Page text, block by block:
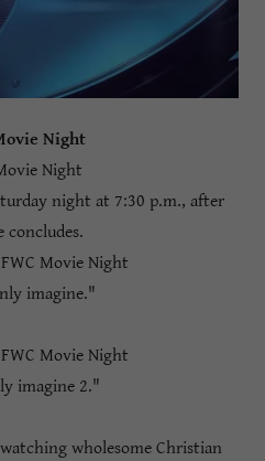
Night
Night
night at 7:30 p.m., after
concludes.
Movie Night
imagine."
Movie Night
imagine 2."
wholesome Christian